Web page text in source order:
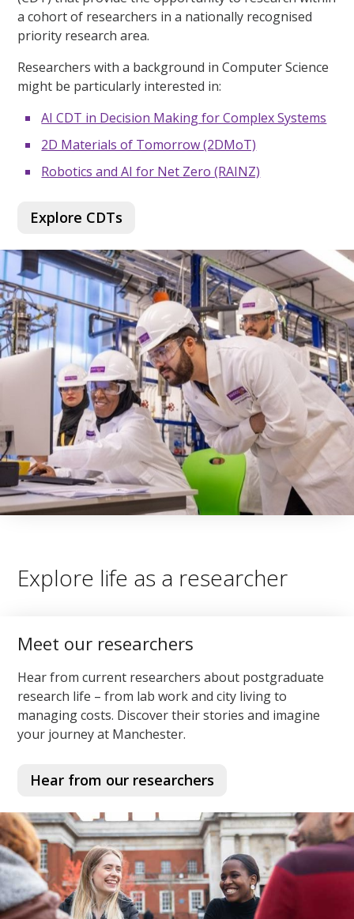
a cohort of researchers in a nationally recognised
priority research area.
Researchers with a background in Computer Science
might be particularly interested in:
AI CDT in Decision Making for Complex Systems
2D Materials of Tomorrow (2DMoT)
Robotics and AI for Net Zero (RAINZ)
Explore CDTs
Explore life as a researcher
Meet our researchers
Hear from current researchers about postgraduate
research life – from lab work and city living to
managing costs. Discover their stories and imagine
your journey at Manchester.
Hear from our researchers